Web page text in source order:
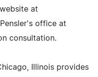
at
office at
consultation.
Illinois provides